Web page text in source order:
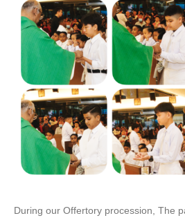
During our Offertory procession, The